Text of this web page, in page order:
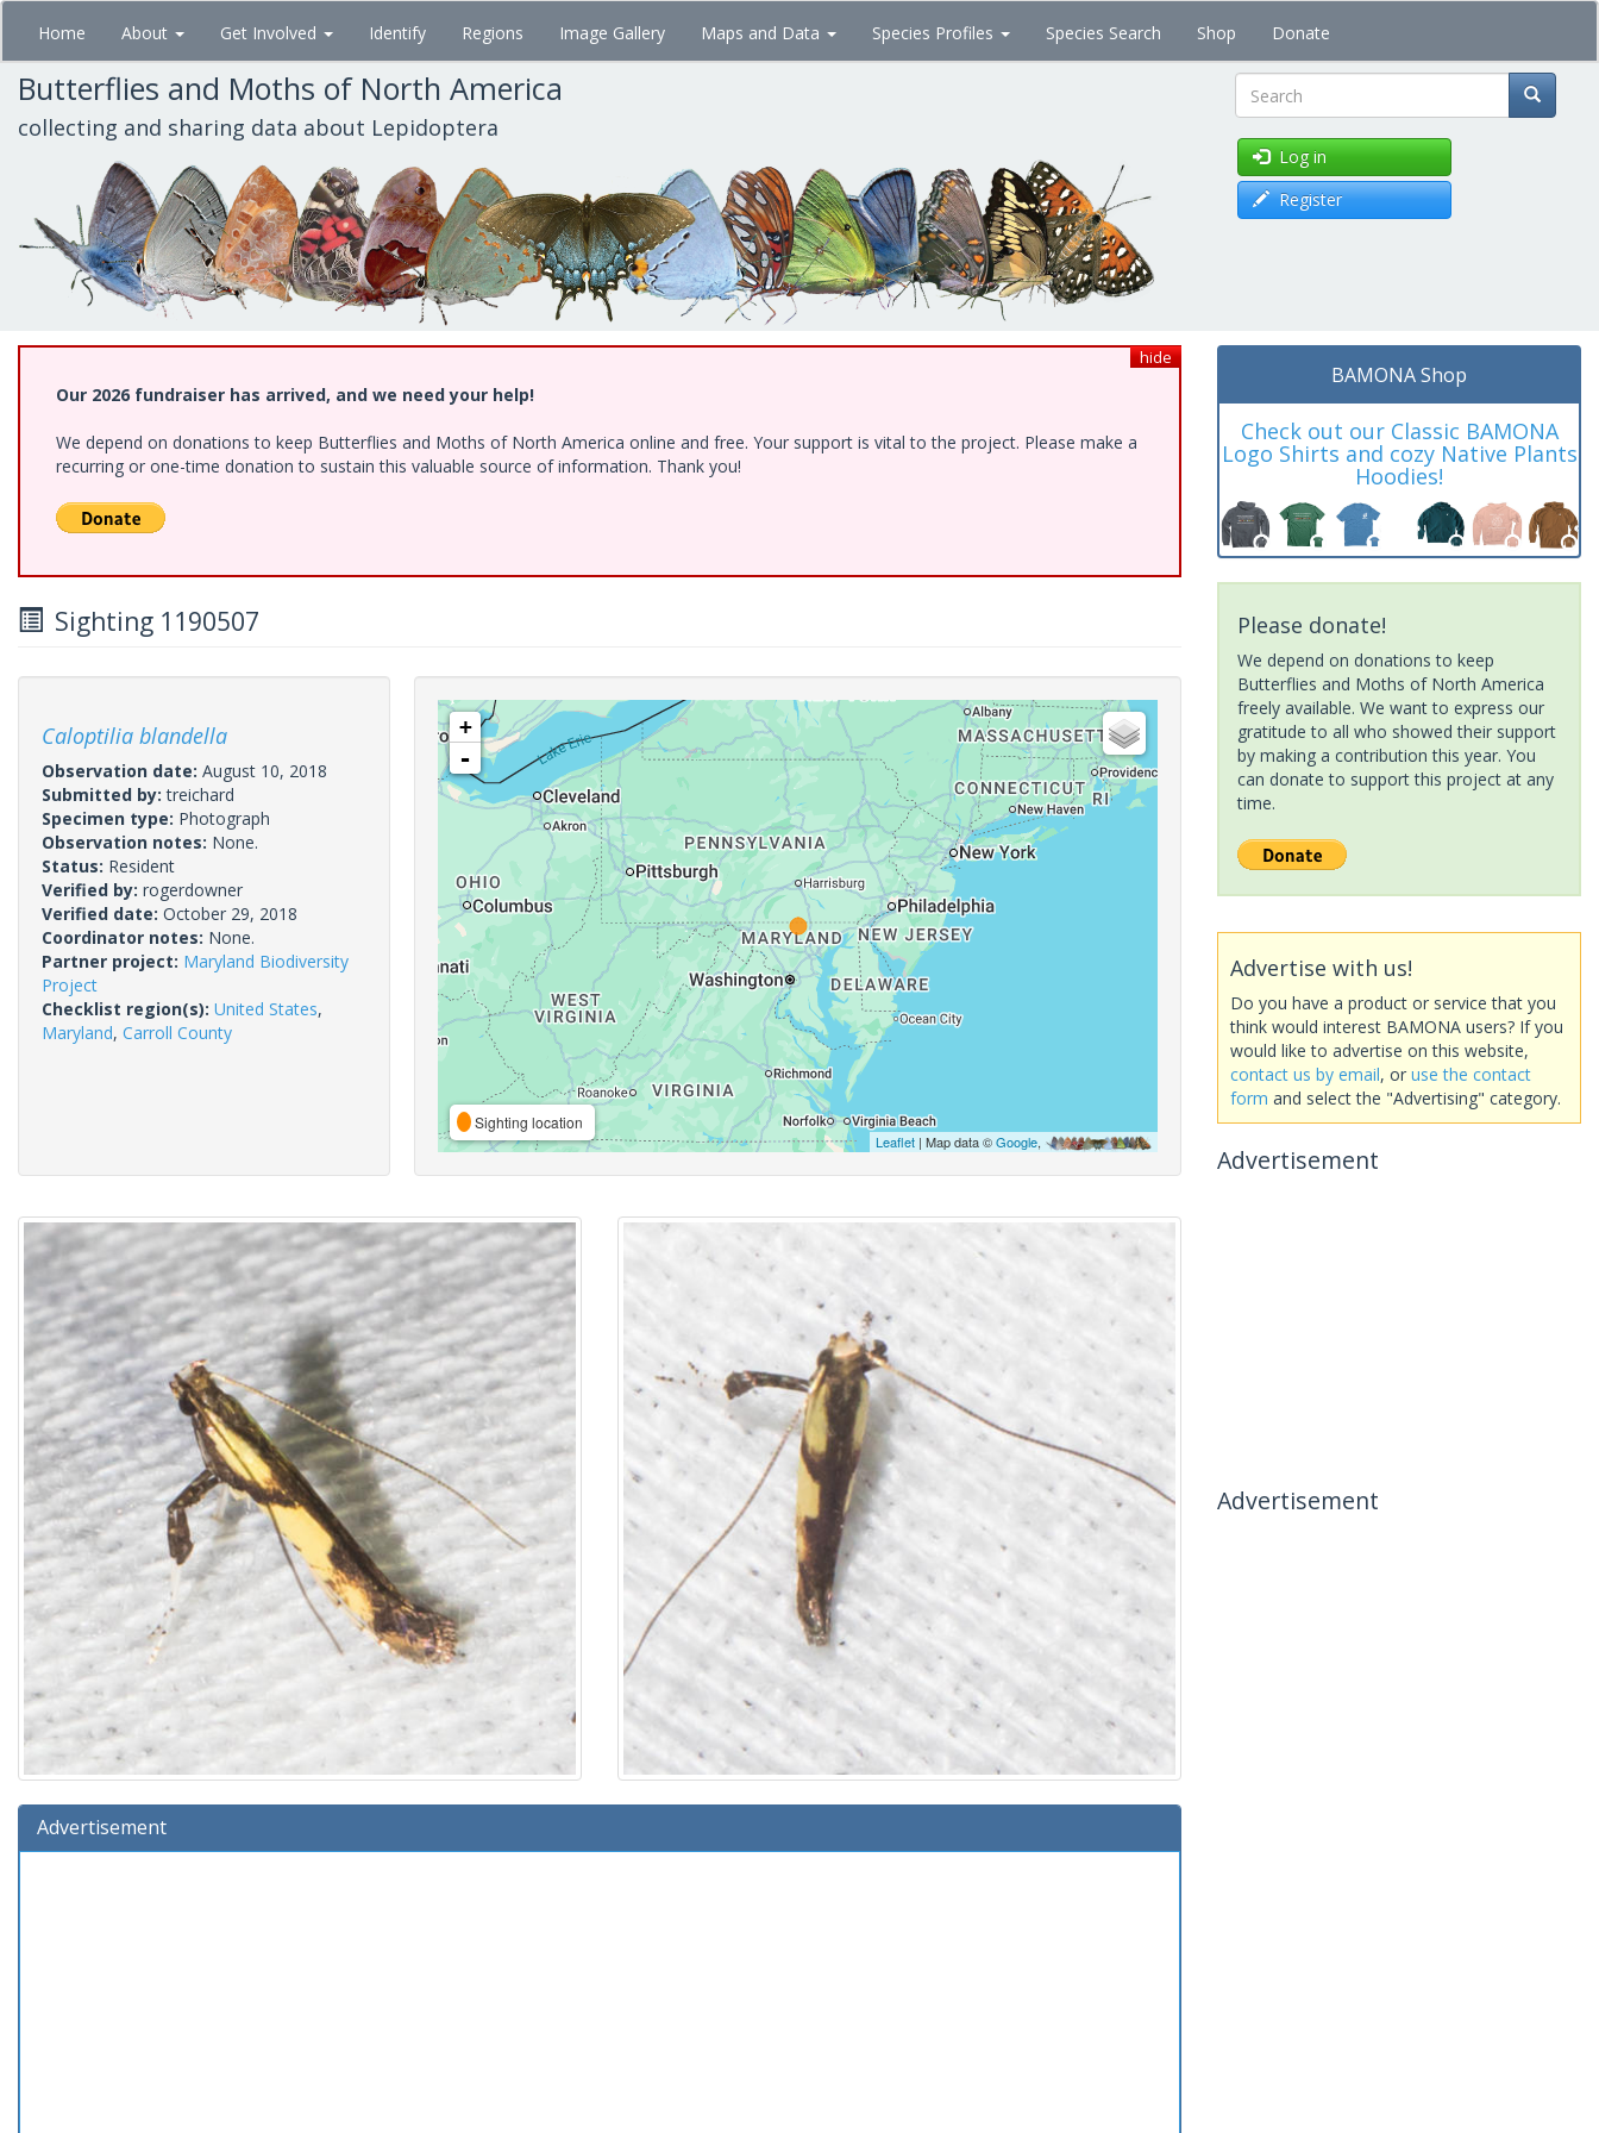
Skip
main
content
Home About Get Involved Identify Regions Image Gallery Maps and Data Species Profiles Species Search Shop Donate
Butterflies and Moths of North America
collecting and sharing data about Lepidoptera Search
Log in
Register
hide
Our 2026 fundraiser has arrived, and we need your help!
We depend on donations to keep Butterflies and Moths of North America online and free. Your support is vital to the project. Please make a
recurring or one-time donation to sustain this valuable source of information. Thank you!
Sighting 1190507
Caloptilia blandella
Observation date: August 10, 2018
Submitted by:treichard
Specimen type: Photograph
Observation notes: None.
Status: Resident
Verified by: rogerdowner
Verified date: October 29, 2018
Coordinator notes: None.
Partner project: Maryland Biodiversity
Project
Checklist region(s): United States,
Maryland, Carroll County
+
-
Sighting location
Leaflet| Map data ©Google,
Advertisement
BAMONA Shop
Check out our Classic BAMONA
Logo Shirts and cozy Native Plants
Hoodies!
Please donate!
We depend on donations to keep
Butterflies and Moths of North America
freely available. We want to express our
gratitude to all who showed their support
by making a contribution this year. You
can donate to support this project at any
time.
Advertise with us!
Do you have a product or service that you
think would interest BAMONA users? If you
would like to advertise on this website,
contact us by email, or use the contact
form and select the "Advertising" category.
Advertisement
Advertisement